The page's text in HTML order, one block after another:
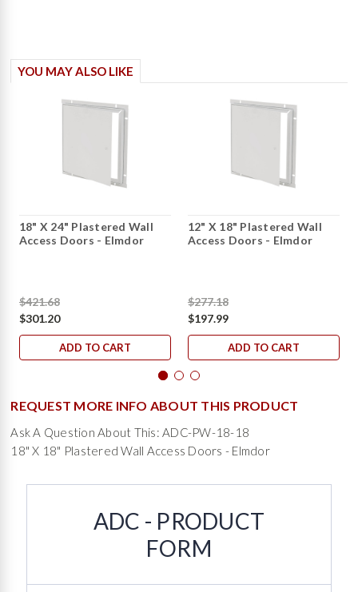
YOU MAY ALSO LIKE
18" X 24" Plastered Wall
Access Doors - Elmdor
$421.68
$301.20
ADD TO CART
12" X 18" Plastered Wall
Access Doors - Elmdor
$277.18
$197.99
ADD TO CART
REQUEST MORE INFO ABOUT THIS PRODUCT
Ask A Question About This: ADC-PW-18-18
18" X 18" Plastered Wall Access Doors - Elmdor
ADC - PRODUCT
FORM